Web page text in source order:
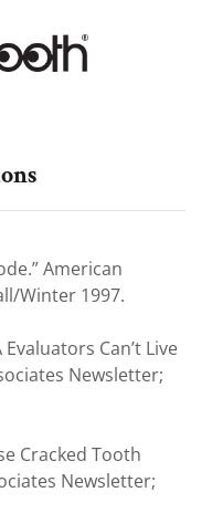
American
Winter 1997.
Can’t Live
Newsletter;
Cracked Tooth
Newsletter;